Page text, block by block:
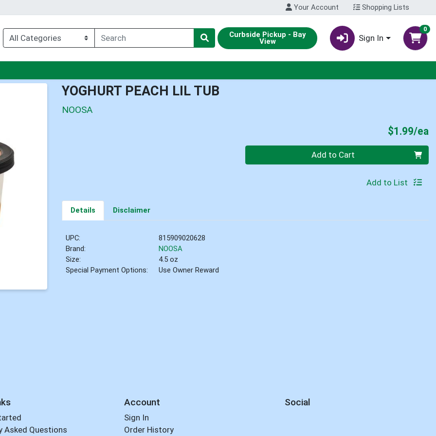
Your Account Shopping Lists
Curbside Pickup - Bay
View Sign In
0
YOGHURT PEACH LIL TUB
NOOSA
$1.99/ea
Quantity 0 Add to Cart
Add to List
Details Disclaimer
UPC:
815909020628
Brand:
NOOSA
Size:
4.5 oz
Special Payment Options:
Use Owner Reward
Asked Questions
Account
Sign In
Order History
Social